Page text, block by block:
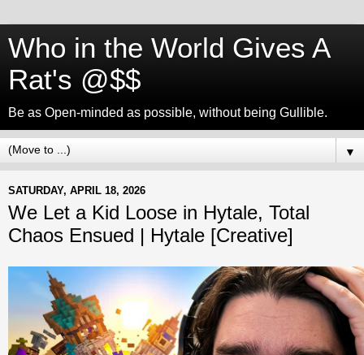
Who in the World Gives A
Rat's @$$
Be as Open-minded as possible, without being Gullible.
▼
SATURDAY, APRIL 18, 2026
We Let a Kid Loose in Hytale, Total
Chaos Ensued | Hytale [Creative]